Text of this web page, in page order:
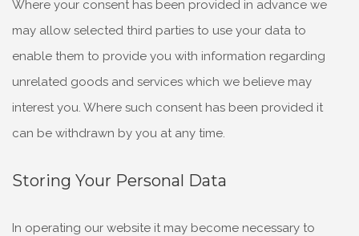
Where your consent has been provided in advance we
may allow selected third parties to use your data to
enable them to provide you with information regarding
unrelated goods and services which we believe may
interest you. Where such consent has been provided it
can be withdrawn by you at any time.
Storing Your Personal Data
In operating our website it may become necessary to